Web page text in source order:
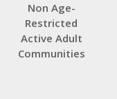
Non Age-
Restricted
Active Adult
Communities